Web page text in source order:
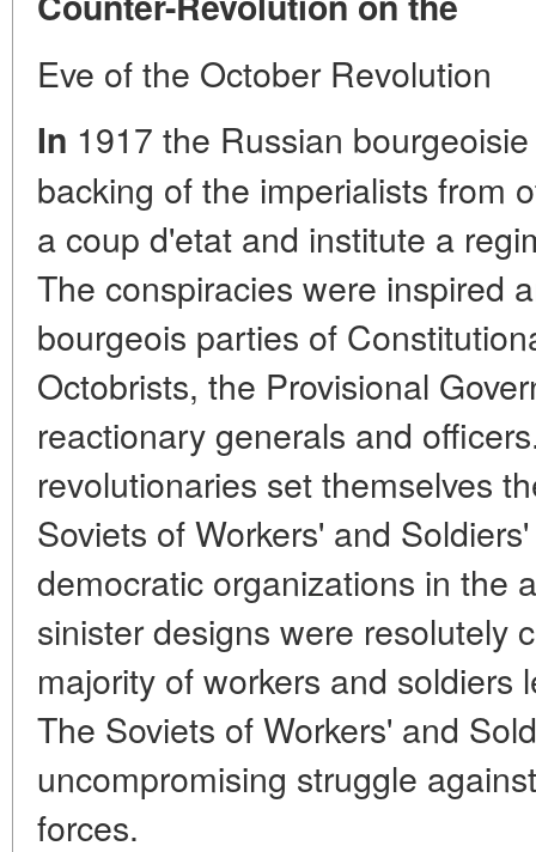
Eve of the October Revolution
In 1917 the Russian
backing of the imperialists from
a coup d'etat and institute a
The conspiracies were inspired
bourgeois parties of
Octobrists, the Provisional
reactionary generals and
revolutionaries set themselves
Soviets of Workers' and
democratic organizations in the
sinister designs were resolutely
majority of workers and soldiers
The Soviets of Workers' and
uncompromising struggle
forces.